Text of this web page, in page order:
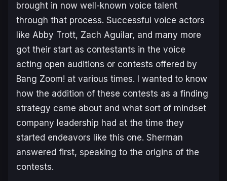
brought in now well-known voice talent
through that process. Successful voice actors
like Abby Trott, Zach Aguilar, and many more
got their start as contestants in the voice
acting open auditions or contests offered by
Bang Zoom! at various times. I wanted to know
how the addition of these contests as a finding
strategy came about and what sort of mindset
company leadership had at the time they
started endeavors like this one. Sherman
answered first, speaking to the origins of the
contests.